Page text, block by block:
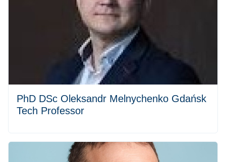
PhD DSc Oleksandr Melnychenko Gdańsk
Tech Professor